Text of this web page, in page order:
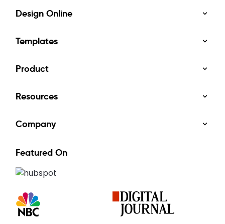
Design Online
Templates
Product
Resources
Company
Featured On